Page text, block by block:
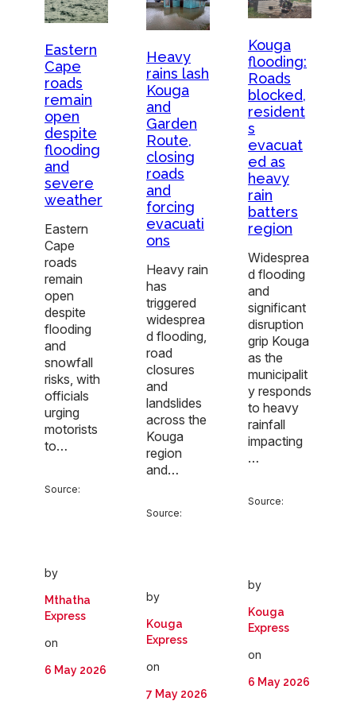
Eastern
Cape
roads
remain
open
despite
flooding
and
severe
weather
Eastern
Cape
roads
remain
open
despite
flooding
and
snowfall
risks, with
officials
urging
motorists
to…
Source:
by
Mthatha
Express
on
6 May 2026
Heavy
rains lash
Kouga
and
Garden
Route,
closing
roads
and
forcing
evacuati
ons
Heavy rain
has
triggered
widesprea
d flooding,
road
closures
and
landslides
across the
Kouga
region
and…
Source:
by
Kouga
Express
on
7 May 2026
Kouga
flooding:
Roads
blocked,
resident
s
evacuat
ed as
heavy
rain
batters
region
Widesprea
d flooding
and
significant
disruption
grip Kouga
as the
municipalit
y responds
to heavy
rainfall
impacting
…
Source:
by
Kouga
Express
on
6 May 2026